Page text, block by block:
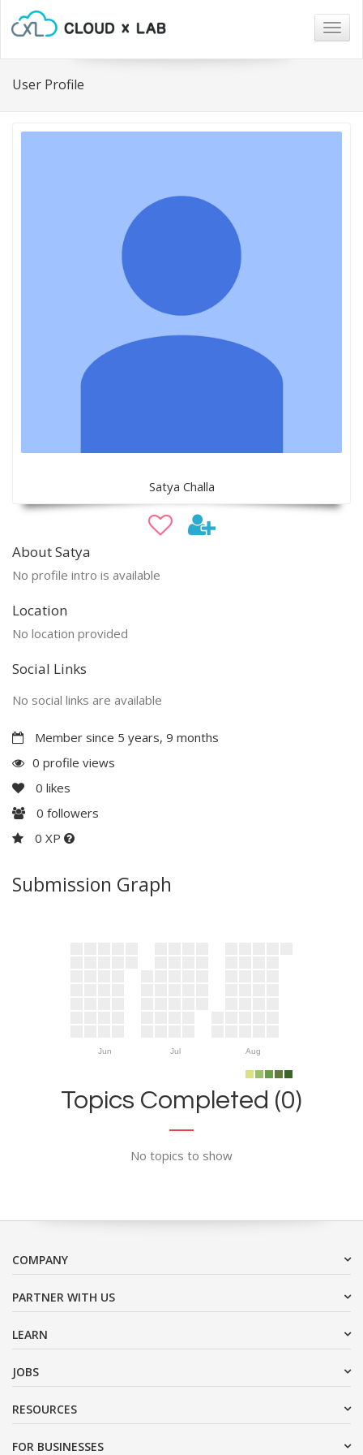
User Profile
Satya Challa
About Satya
No profile intro is available
Location
No location provided
Social Links
No social links are available
Member since 5 years, 9 months
0 profile views
0 likes
0 followers
0 XP
Submission Graph
Jun Jul Aug
Topics Completed (0)
No topics to show
COMPANY
PARTNER WITH US
LEARN
JOBS
RESOURCES
FOR BUSINESSES